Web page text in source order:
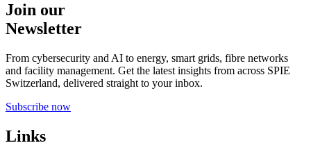
Join our
Newsletter
From cybersecurity and AI to energy, smart grids, fibre networks
and facility management. Get the latest insights from across SPIE
Switzerland, delivered straight to your inbox.
Subscribe now
Links